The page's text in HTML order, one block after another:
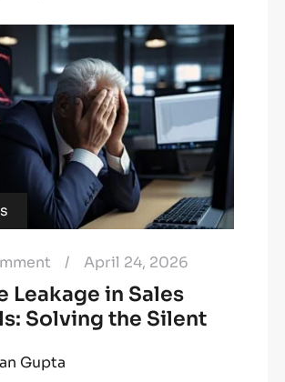
/ April 24, 2026
Leakage in Sales
Solving the Silent
Gupta